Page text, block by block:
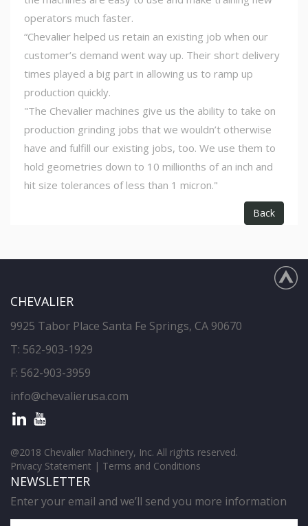
operators much faster.
“Chevalier helped us retain an existing job when our
customer’s demand went way up. Their short delivery
times played a big part in allowing us to ramp up
production quickly.
"The Chevalier machines give us the ability to take on
production grinding jobs that we wouldn’t otherwise
have and fulfill our existing jobs, too. We use them to
hold geometries down to 10 millionths of an inch and
hit size tolerances of less than 1 micron."
Back
CHEVALIER
9925 Tabor Place Santa Fe Springs, CA 90670
T: 562-903-1929
F: 562-903-3959
info@chevalierusa.com
@2018 Chevalier Machinery, Inc. All rights reserved.
Privacy Statement | Terms and Conditions
NEWSLETTER
Enter your email and we’ll send you more information